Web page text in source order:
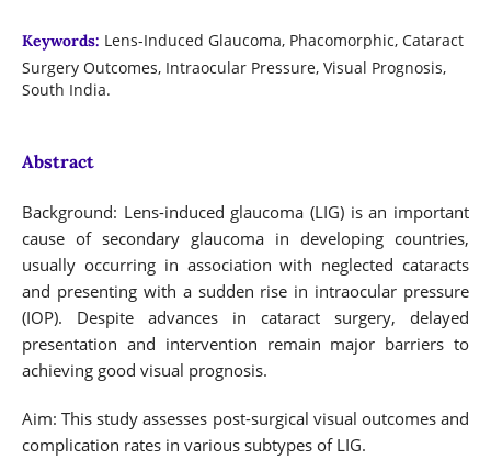
Keywords: Lens-Induced Glaucoma, Phacomorphic, Cataract
Surgery Outcomes, Intraocular Pressure, Visual Prognosis,
South India.
Abstract
Background: Lens-induced glaucoma (LIG) is an important
cause of secondary glaucoma in developing countries,
usually occurring in association with neglected cataracts
and presenting with a sudden rise in intraocular pressure
(IOP). Despite advances in cataract surgery, delayed
presentation and intervention remain major barriers to
achieving good visual prognosis.
Aim: This study assesses post-surgical visual outcomes and
complication rates in various subtypes of LIG.